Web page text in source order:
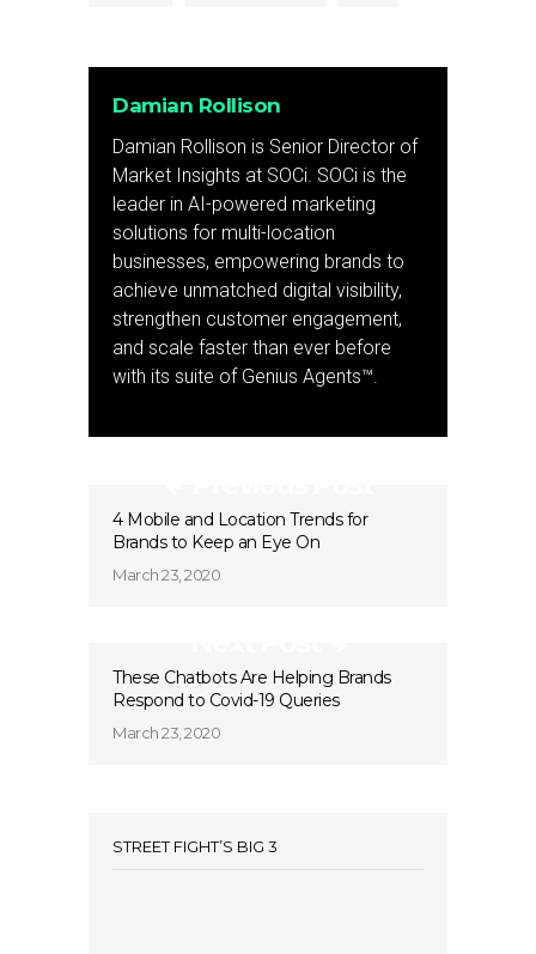
Damian Rollison
Damian Rollison is Senior Director of
Market Insights at SOCi. SOCi is the
leader in AI-powered marketing
solutions for multi-location
businesses, empowering brands to
achieve unmatched digital visibility,
strengthen customer engagement,
and scale faster than ever before
with its suite of Genius Agents™.
4 Mobile and Location Trends for
Brands to Keep an Eye On
March 23, 2020
These Chatbots Are Helping Brands
Respond to Covid-19 Queries
March 23, 2020
STREET FIGHT’S BIG 3